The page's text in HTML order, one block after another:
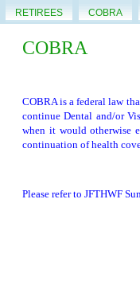
RETIREES COBRA
COBRA
COBRA is a federal law
continue Dental and/or
when it would otherwise
continuation of health
Please refer to JFTHWF